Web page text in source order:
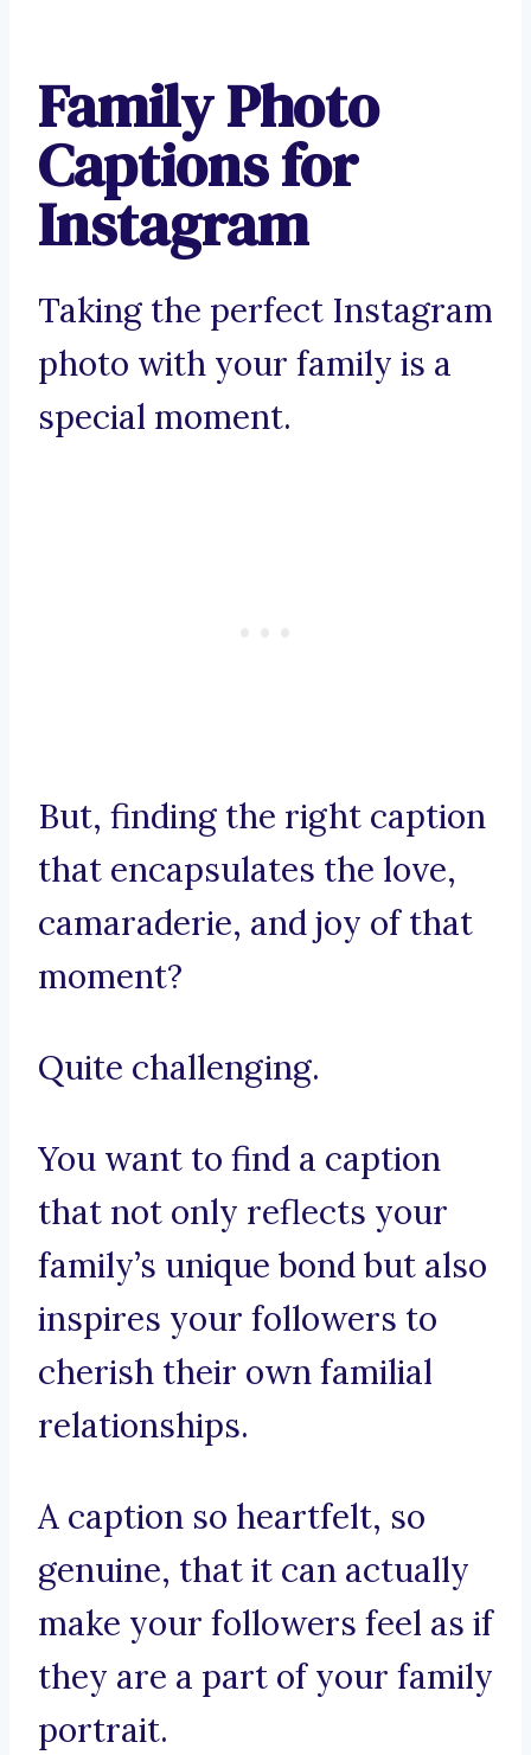
Family Photo
Captions for
Instagram
Taking the perfect Instagram
photo with your family is a
special moment.
But, finding the right caption
that encapsulates the love,
camaraderie, and joy of that
moment?
Quite challenging.
You want to find a caption
that not only reflects your
family’s unique bond but also
inspires your followers to
cherish their own familial
relationships.
A caption so heartfelt, so
genuine, that it can actually
make your followers feel as if
they are a part of your family
portrait.